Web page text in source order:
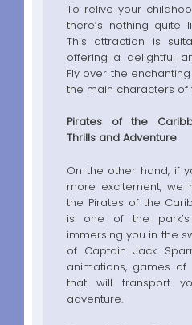
To relive your
there’s nothing quite
This attraction is
offering a delightful
Fly over the
the main characters of
Pirates of the
Thrills and Adventure
On the other hand, if
more excitement, we
the Pirates of the
is one of the
immersing you in the
of Captain Jack
animations, games of
that will transport
adventure.